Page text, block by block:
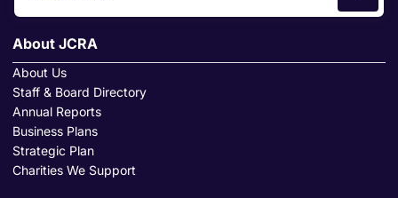
About JCRA
About Us
Staff & Board Directory
Annual Reports
Business Plans
Strategic Plan
Charities We Support